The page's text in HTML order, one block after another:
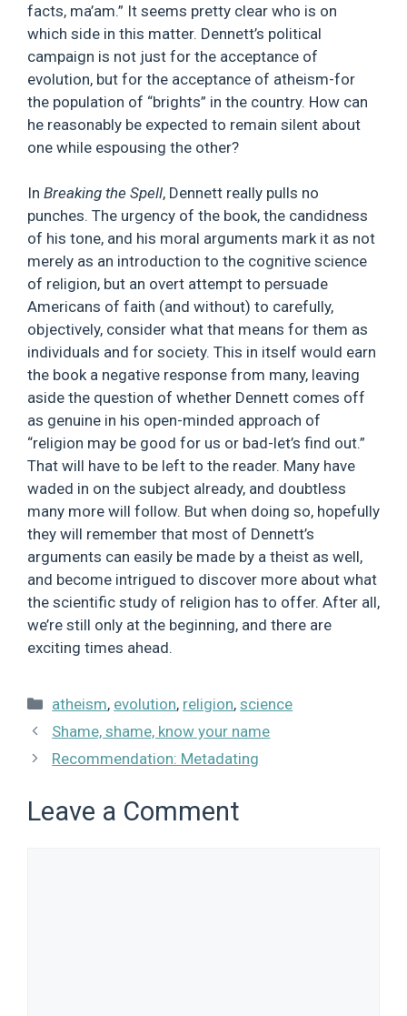
facts, ma’am.” It seems pretty clear who is on
which side in this matter. Dennett’s political
campaign is not just for the acceptance of
evolution, but for the acceptance of atheism-for
the population of “brights” in the country. How can
he reasonably be expected to remain silent about
one while espousing the other?
In Breaking the Spell, Dennett really pulls no
punches. The urgency of the book, the candidness
of his tone, and his moral arguments mark it as not
merely as an introduction to the cognitive science
of religion, but an overt attempt to persuade
Americans of faith (and without) to carefully,
objectively, consider what that means for them as
individuals and for society. This in itself would earn
the book a negative response from many, leaving
aside the question of whether Dennett comes off
as genuine in his open-minded approach of
“religion may be good for us or bad-let’s find out.”
That will have to be left to the reader. Many have
waded in on the subject already, and doubtless
many more will follow. But when doing so, hopefully
they will remember that most of Dennett’s
arguments can easily be made by a theist as well,
and become intrigued to discover more about what
the scientific study of religion has to offer. After all,
we’re still only at the beginning, and there are
exciting times ahead.
Categories
atheism, evolution, religion,science
Shame, shame, know your name
Recommendation: Metadating
Leave a Comment